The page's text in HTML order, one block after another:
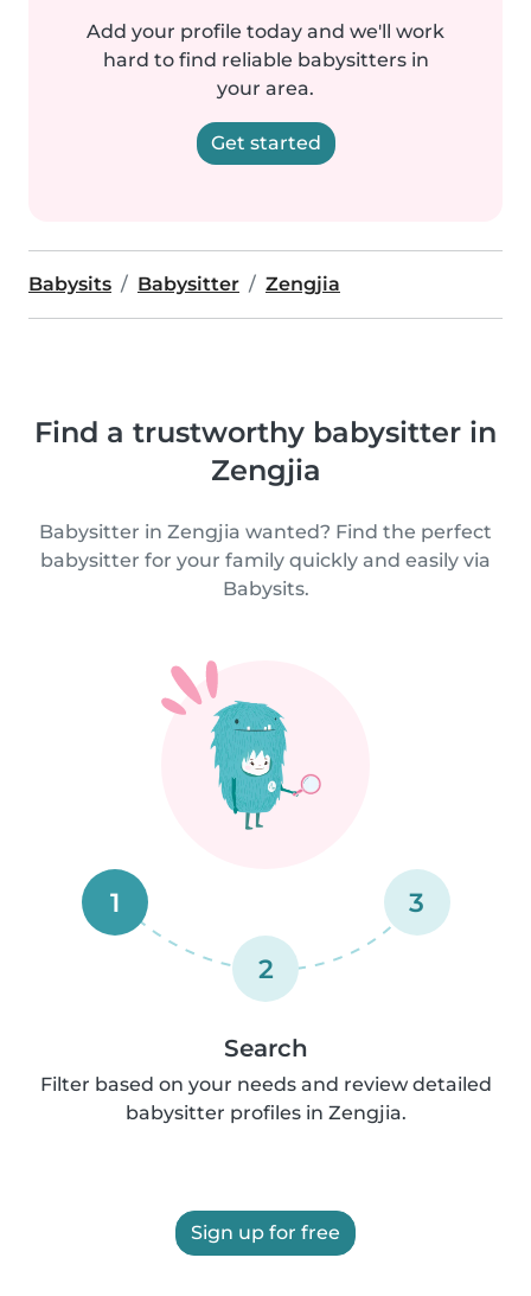
Add your profile today and we'll work
hard to find reliable babysitters in
your area.
Get started
Babysits Babysitter Zengjia
Find a trustworthy babysitter in
Zengjia
Babysitter in Zengjia wanted? Find the perfect
babysitter for your family quickly and easily via
Babysits.
1
2
3
Search
Filter based on your needs and review detailed
babysitter profiles in Zengjia.
Sign up for free